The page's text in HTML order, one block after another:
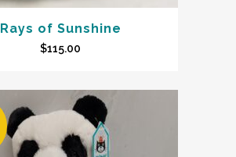
Rays of Sunshine
$115.00